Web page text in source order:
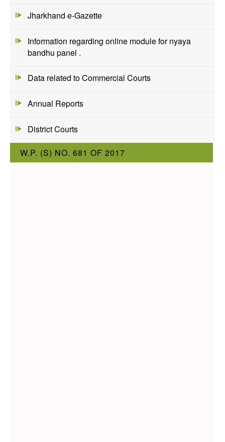
Jharkhand e-Gazette
Information regarding online module for nyaya
bandhu panel .
Data related to Commercial Courts
Annual Reports
District Courts
W.P. (S) NO. 681 OF 2017